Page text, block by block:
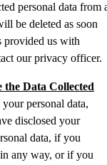
personal data from
be deleted as soon
provided us with
our privacy officer.
the Data Collected
personal data,
disclosed your
data, if you
any way, or if you